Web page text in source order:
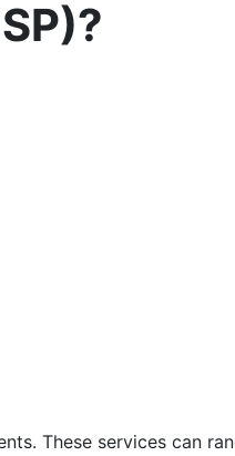
These services can